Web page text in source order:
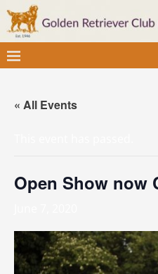
« All Events
Open Show now